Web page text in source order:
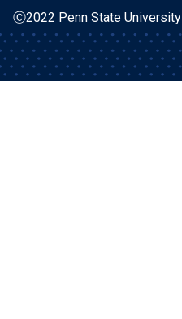
Ⓒ2022 Penn State University